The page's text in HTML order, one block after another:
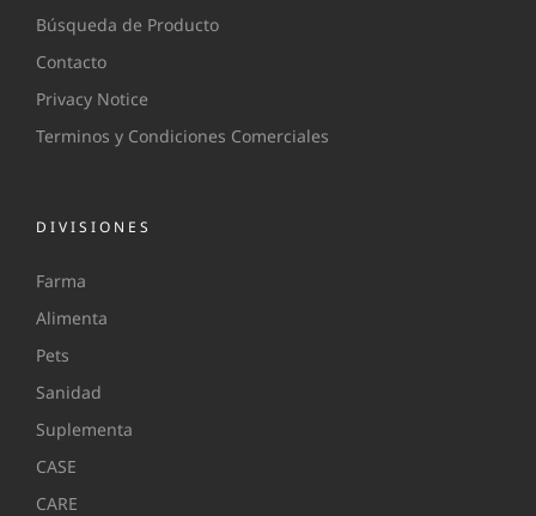
Búsqueda de Producto
Contacto
Privacy Notice
Terminos y Condiciones Comerciales
DIVISIONES
Farma
Alimenta
Pets
Sanidad
Suplementa
CASE
CARE